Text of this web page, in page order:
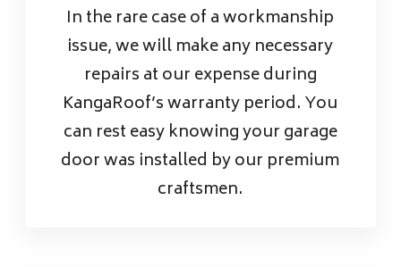
In the rare case of a workmanship
issue, we will make any necessary
repairs at our expense during
KangaRoof’s warranty period. You
can rest easy knowing your garage
door was installed by our premium
craftsmen.